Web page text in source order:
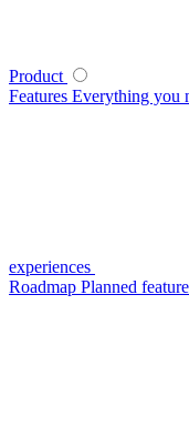
Product
Features Everything you
experiences
Roadmap Planned